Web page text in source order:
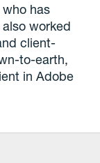
has
worked
client-
to-earth,
in Adobe